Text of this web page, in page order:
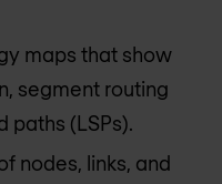
maps that show
segment routing
paths (LSPs).
nodes, links, and